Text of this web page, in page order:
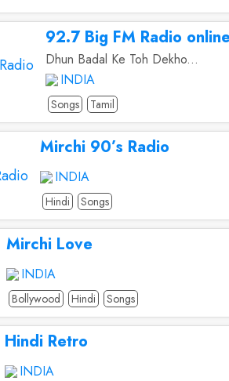
92.7 Big FM Radio online
Dhun Badal Ke Toh Dekho...
INDIA
Songs Tamil
Mirchi 90’s Radio
INDIA
Hindi Songs
Mirchi Love
INDIA
Bollywood Hindi Songs
Hindi Retro
INDIA